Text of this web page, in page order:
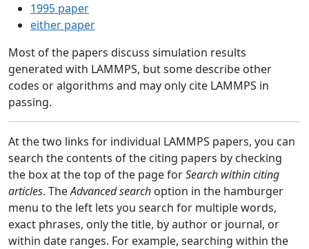
1995 paper
either paper
Most of the papers discuss simulation results
generated with LAMMPS, but some describe other
codes or algorithms and may only cite LAMMPS in
passing.
At the two links for individual LAMMPS papers, you can
search the contents of the citing papers by checking
the box at the top of the page forSearch within citing
articles. TheAdvanced search option in the hamburger
menu to the left lets you search for multiple words,
exact phrases, only the title, by author or journal, or
within date ranges. For example, searching within the